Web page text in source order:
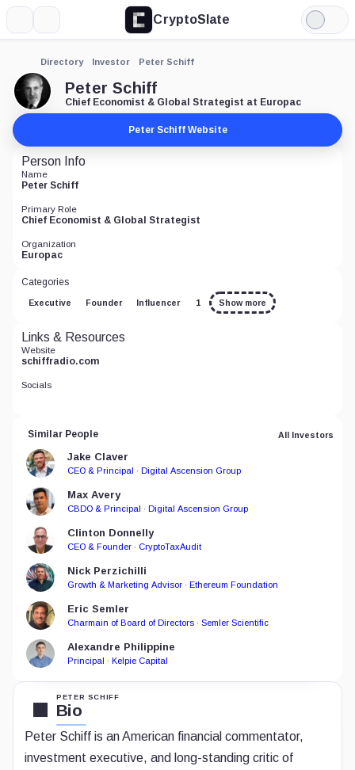
CryptoSlate
Light
Mode
Directory Investor Peter Schiff
Peter Schiff
Chief Economist & Global Strategist at Europac
PETER SCHIFF
Bio
Peter Schiff is an American financial commentator,
investment executive, and long-standing critic of
Peter Schiff Website
Person Info
Name
Peter Schiff
Primary Role
Chief Economist & Global Strategist
Organization
Europac
Categories
Executive Founder Influencer 1 Show more
Links & Resources
Website
schiffradio.com
Socials
Similar People All Investors
Jake Claver
CEO & Principal · Digital Ascension Group
Max Avery
CBDO & Principal · Digital Ascension Group
Clinton Donnelly
CEO & Founder · CryptoTaxAudit
Nick Perzichilli
Growth & Marketing Advisor · Ethereum Foundation
Eric Semler
Charmain of Board of Directors · Semler Scientific
Alexandre Philippine
Principal · Kelpie Capital